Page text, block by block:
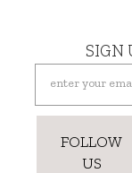
SIGN
FOLLOW
US